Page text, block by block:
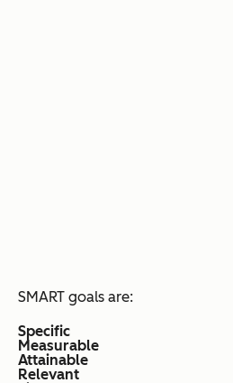
SMART goals are:
Specific
Measurable
Attainable
Relevant